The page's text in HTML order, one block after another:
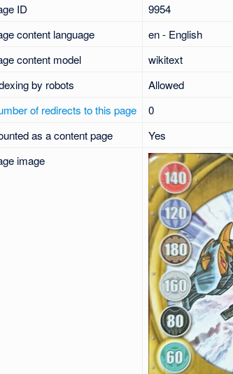
ID
9954
content language
en - English
content model
wikitext
by robots
Allowed
of redirects to this page
0
as a content page
Yes
image